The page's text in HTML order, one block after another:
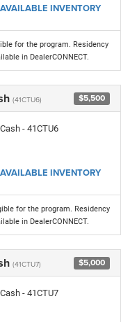
INVENTORY
for the program. Residency
in DealerCONNECT.
(41CTU6) $5,500
- 41CTU6
INVENTORY
for the program. Residency
in DealerCONNECT.
(41CTU7) $5,000
- 41CTU7